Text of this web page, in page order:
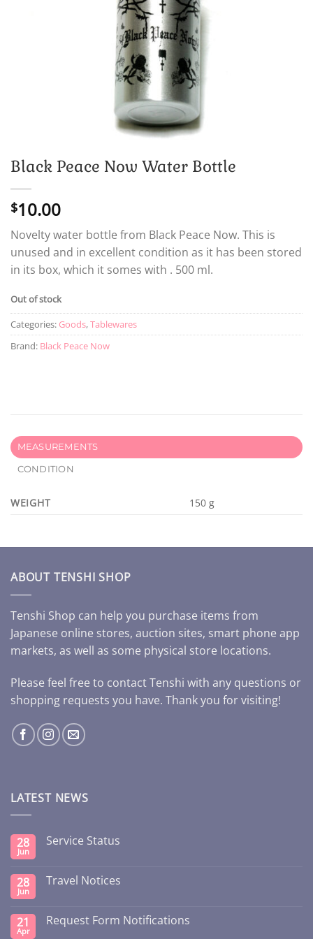
Black Peace Now Water Bottle
$10.00
Novelty water bottle from Black Peace Now. This is
unused and in excellent condition as it has been stored
in its box, which it somes with . 500 ml.
Out of stock
Categories: Goods,Tablewares
Brand: Black Peace Now
MEASUREMENTS
CONDITION
WEIGHT 150 g
ABOUT TENSHI SHOP
Tenshi Shop can help you purchase items from
Japanese online stores, auction sites, smart phone app
markets, as well as some physical store locations.
Please feel free to contact Tenshi with any questions or
shopping requests you have. Thank you for visiting!
LATEST NEWS
28
Jun
Service Status
28
Jun
Travel Notices
21
Apr
Request Form Notifications